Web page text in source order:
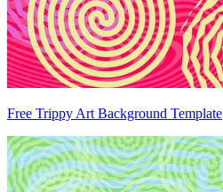
Free Trippy Art Background Template